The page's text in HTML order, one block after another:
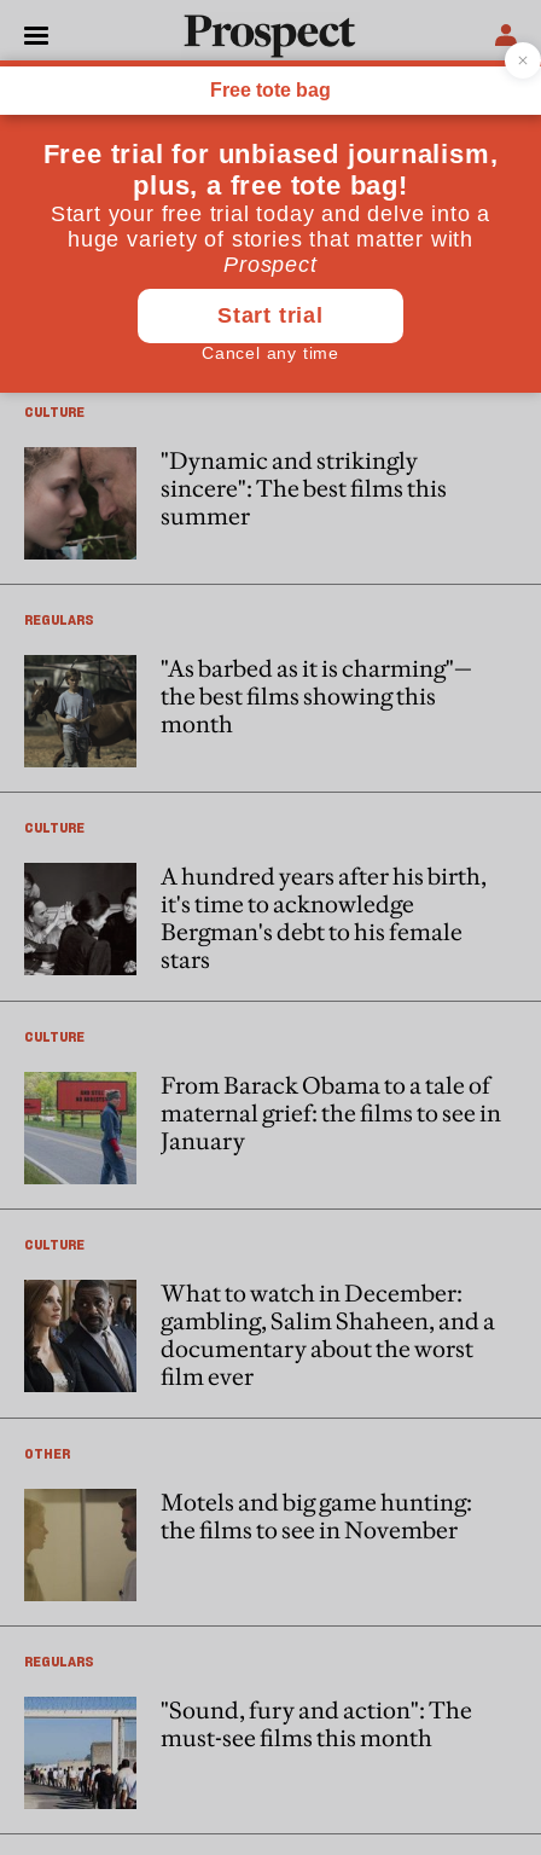
Francine Stock
Francine Stock is a broadcaster and author of “In Glorious
Technicolor” (Chatto & Windus)
CULTURE
How to tell the story of the
modern-day Catholic Church
CULTURE
"Dynamic and strikingly
sincere": The best films this
summer
REGULARS
"As barbed as it is charming"—
the best films showing this
month
CULTURE
A hundred years after his birth,
it's time to acknowledge
Bergman's debt to his female
stars
CULTURE
From Barack Obama to a tale of
maternal grief: the films to see in
January
CULTURE
What to watch in December:
gambling, Salim Shaheen, and a
documentary about the worst
film ever
OTHER
Motels and big game hunting:
the films to see in November
REGULARS
"Sound, fury and action": The
must-see films this month